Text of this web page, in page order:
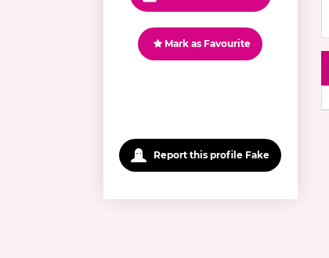
Mark as Favourite
Report this profile Fake